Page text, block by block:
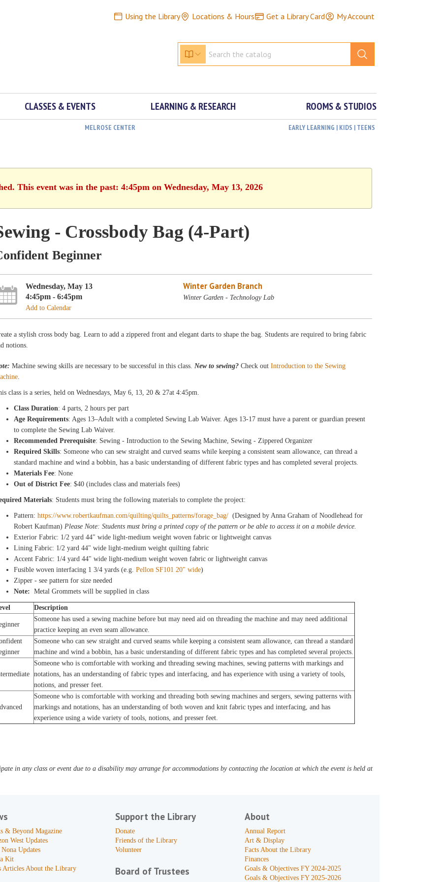
Using the Library Locations & Hours Get a Library Card My Account
CLASSES & EVENTS LEARNING & RESEARCH ROOMS & STUDIOS
MELROSE CENTER EARLY LEARNING | KIDS | TEENS
This event was in the past: 4:45pm on Wednesday, May 13, 2026
- Crossbody Bag (4-Part)
Beginner
Wednesday, May 13
4:45pm - 6:45pm
Add to Calendar
Winter Garden Branch
Winter Garden - Technology Lab
a stylish cross body bag. Learn to add a zippered front and elegant darts to shape the bag. Students are required to bring fabric
notions.
Machine sewing skills are necessary to be successful in this class.New to sewing? Check outIntroduction to the Sewing
.
class is aseries, held on Wednesdays, May 6, 13, 20 & 27at 4:45pm.
Class Duration: 4 parts, 2 hours per part
Age Requirements: Ages 13–Adult with a completed Sewing Lab Waiver. Ages 13-17 must have a parent or guardian present
to complete the Sewing Lab Waiver.
Recommended Prerequisite: Sewing - Introduction to the Sewing Machine, Sewing - Zippered Organizer
Required Skills: Someone who can sew straight and curved seams while keeping a consistent seam allowance, can thread a
standard machine and wind a bobbin, has a basic understanding of different fabric types and has completed several projects.
Materials Fee: None
Out of District Fee: $40 (includes class and materials fees)
Materials: Students must bring the following materials to complete the project:
Pattern:https://www.robertkaufman.com/quilting/quilts_patterns/forage_bag/ (Designed by Anna Graham of Noodlehead for
Robert Kaufman)Please Note: Students must bring a printed copy of the pattern or be able to access it on a mobile device.
Exterior Fabric: 1/2 yard 44" wide light-medium weight woven fabric or lightweight canvas
Lining Fabric: 1/2 yard 44" wide light-medium weight quilting fabric
Accent Fabric: 1/4 yard 44" wide light-medium weight woven fabric or lightweight canvas
Fusible woven interfacing 1 3/4 yards (e.g.Pellon SF101 20" wide)
Zipper - see pattern for size needed
Note: Metal Grommets will be supplied in class
Description
Someone has used a sewing machine before but may need aid on threading the machine and may need additional
practice keeping an even seam allowance.
Someone who can sew straight and curved seams while keeping a consistent seam allowance, can thread a standard
machine and wind a bobbin, has a basic understanding of different fabric types and has completed several projects.
Someone who is comfortable with working and threading sewing machines, sewing patterns with markings and
notations, has an understanding of fabric types and interfacing, and has experience with using a variety of tools,
notions, and presser feet.
Someone who is comfortable with working and threading both sewing machines and sergers, sewing patterns with
markings and notations, has an understanding of both woven and knit fabric types and interfacing, and has
experience using a wide variety of tools, notions, and presser feet.
in any class or event due to a disability may arrange for accommodations by contacting the location at which the event is held at
& Beyond Magazine
West Updates
Updates
Kit
Articles About the Library
Support the Library
Donate
Friends of the Library
Volunteer
Board of Trustees
About
Annual Report
Art & Display
Facts About the Library
Finances
Goals & Objectives FY 2024-2025
Goals & Objectives FY 2025-2026